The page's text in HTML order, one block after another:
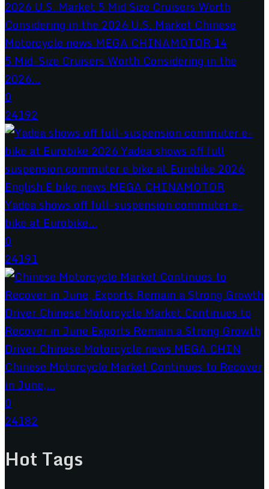
5 Mid-Size Cruisers Worth Considering in the
2026...
0
24192
Yadea shows off full-suspension commuter e-
bike at Eurobike...
0
24191
Chinese Motorcycle Market Continues to Recover
in June,...
0
24182
Hot Tags